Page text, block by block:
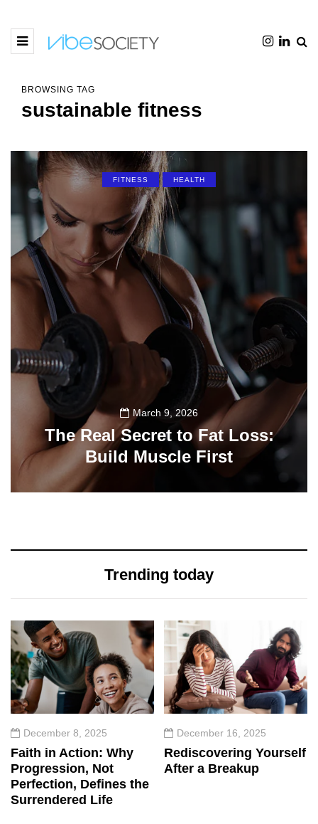
BROWSING TAG
sustainable fitness
FITNESS HEALTH
March 9, 2026
The Real Secret to Fat Loss:
Build Muscle First
Trending today
December 8, 2025
Faith in Action: Why
Progression, Not
Perfection, Defines the
Surrendered Life
December 16, 2025
Rediscovering Yourself
After a Breakup